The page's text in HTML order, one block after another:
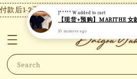
后1-2天内发货，24小时内未付款将自
Search
J***** W added to cart
10 minutes ago